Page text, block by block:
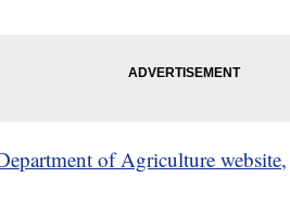
of Agriculture website,